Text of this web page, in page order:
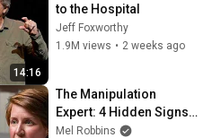
14:16
to the Hospital
Jeff Foxworthy
1.9M views • 2 weeks ago
The Manipulation
Expert: 4 Hidden Signs
You’re Dealing With a
Mel Robbins